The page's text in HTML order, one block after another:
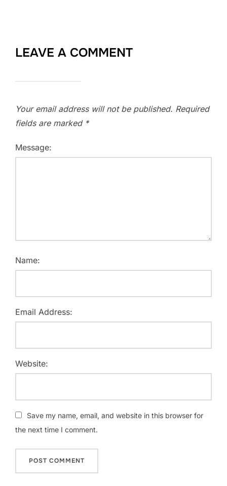
LEAVE A COMMENT
Your email address will not be published. Required
fields are marked *
Message:
Name:
Email Address:
Website:
Save my name, email, and website in this browser for
the next time I comment.